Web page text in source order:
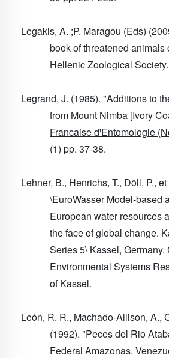
Legakis, A. ;P. Maragou (Eds)
book of threatened animals
Hellenic Zoological Society.
Legrand, J. (1985). "Additions to
from Mount Nimba [Ivory
Francaise d'Entomologie
(1) pp. 37-38.
Lehner, B., Henrichs, T., Döll, P.,
\EuroWasser Model-based
European water resources
the face of global change.
Series 5\ Kassel, Germany.
Environmental Systems
of Kassel.
León, R. R., Machado-Allison, A.,
(1992). "Peces del Rio
Federal Amazonas.